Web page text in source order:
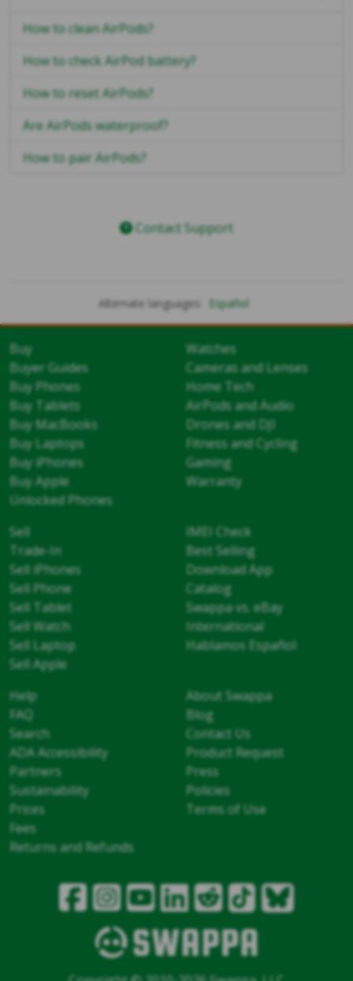
How to clean AirPods?
How to check AirPod battery?
How to reset AirPods?
Are AirPods waterproof?
How to pair AirPods?
Contact Support
Alternate languages: Español
Buy
Buyer Guides
Buy Phones
Buy Tablets
Buy MacBooks
Buy Laptops
Buy iPhones
Buy Apple
Unlocked Phones
Watches
Cameras and Lenses
Home Tech
AirPods and Audio
Drones and DJI
Fitness and Cycling
Gaming
Warranty
Sell
Trade-In
Sell iPhones
Sell Phone
Sell Tablet
Sell Watch
Sell Laptop
Sell Apple
IMEI Check
Best Selling
Download App
Catalog
Swappa vs. eBay
International
Hablamos Español
Help
FAQ
Search
ADA Accessibility
Partners
Sustainability
Prices
Fees
Returns and Refunds
About Swappa
Blog
Contact Us
Product Request
Press
Policies
Terms of Use